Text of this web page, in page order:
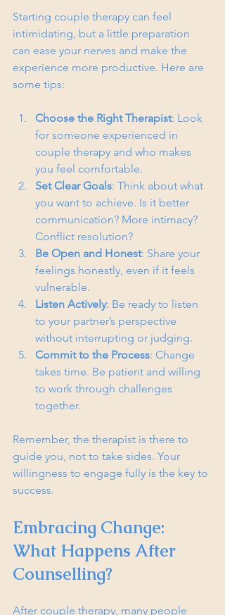
Starting couple therapy can feel
intimidating, but a little preparation
can ease your nerves and make the
experience more productive. Here are
some tips:
Choose the Right Therapist: Look
for someone experienced in
couple therapy and who makes
you feel comfortable.
Set Clear Goals: Think about what
you want to achieve. Is it better
communication? More intimacy?
Conflict resolution?
Be Open and Honest: Share your
feelings honestly, even if it feels
vulnerable.
Listen Actively: Be ready to listen
to your partner’s perspective
without interrupting or judging.
Commit to the Process: Change
takes time. Be patient and willing
to work through challenges
together.
Remember, the therapist is there to
guide you, not to take sides. Your
willingness to engage fully is the key to
success.
Embracing Change:
What Happens After
Counselling?
After couple therapy, many people